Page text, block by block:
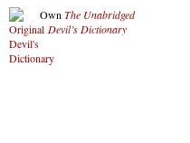
Own The Unabridged
Devil’s Dictionary